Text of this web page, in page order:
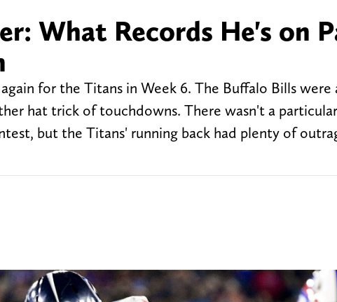
What Records He's on
for the Titans in Week 6. The Buffalo Bills were
hat trick of touchdowns. There wasn't a
but the Titans' running back had plenty of